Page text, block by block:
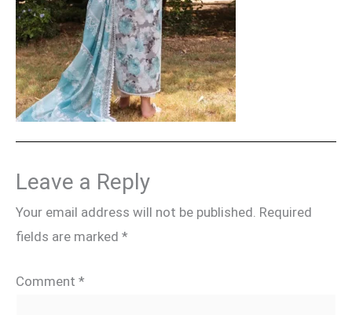
Leave a Reply
Your email address will not be published. Required
fields are marked *
Comment *